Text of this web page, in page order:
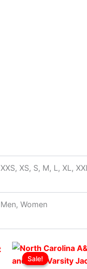
XXS, XS, S, M, L, XL,
Men, Women
Sale!
Sale!
Original
price
This
product